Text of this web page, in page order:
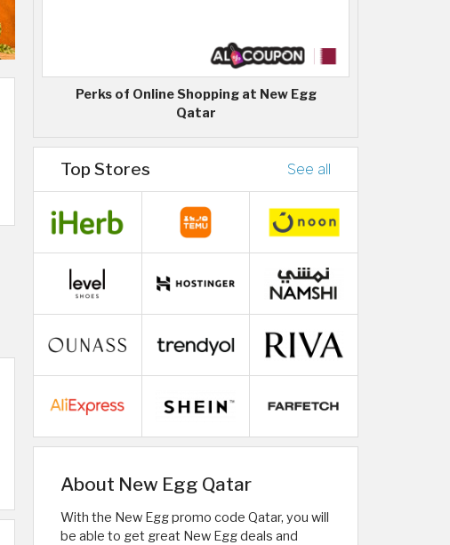
Perks of Online Shopping at New Egg
Qatar
Top Stores See all
About New Egg Qatar
With the New Egg promo code Qatar, you will
be able to get great New Egg deals and